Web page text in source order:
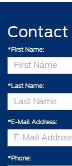
Contact
*First Name:
*Last Name:
*E-Mail Address:
*Phone: